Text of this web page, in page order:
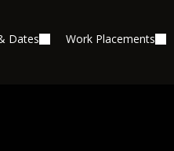
Dates Work Placements